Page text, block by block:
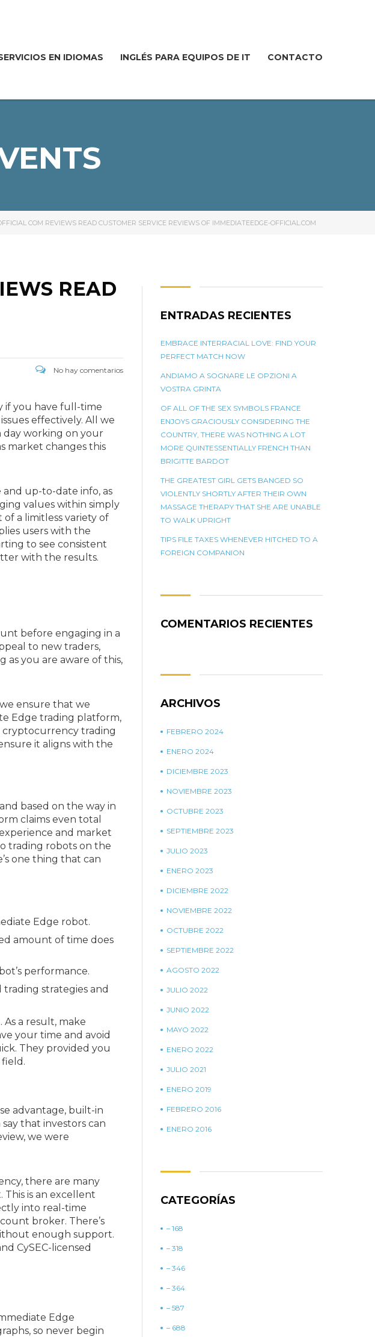
EN IDIOMAS INGLÉS PARA EQUIPOS DE IT CONTACTO
COM REVIEWS READ CUSTOMER SERVICE REVIEWS OF IMMEDIATEEDGE-OFFICIAL.COM
READ
No hay comentarios
if you have full-time
effectively. All we
day working on your
market changes this
up-to-date info, as
values within simply
a limitless variety of
users with the
to see consistent
with the results.
before engaging in a
to new traders,
as you are aware of this,
ensure that we
Edge trading platform,
trading
it aligns with the
based on the way in
claims even total
and market
trading robots on the
one thing that can
Edge robot.
amount of time does
performance.
strategies and
As a result, make
your time and avoid
They provided you
advantage, built-in
that investors can
we were
there are many
is an excellent
into real-time
broker. There’s
enough support.
CySEC-licensed
Edge
so never begin
ENTRADAS RECIENTES
EMBRACE INTERRACIAL LOVE: FIND YOUR
PERFECT MATCH NOW
ANDIAMO A SOGNARE LE OPZIONI A
VOSTRA GRINTA
OF ALL OF THE SEX SYMBOLS FRANCE
ENJOYS GRACIOUSLY CONSIDERING THE
COUNTRY, THERE WAS NOTHING A LOT
MORE QUINTESSENTIALLY FRENCH THAN
BRIGITTE BARDOT
THE GREATEST GIRL GETS BANGED SO
VIOLENTLY SHORTLY AFTER THEIR OWN
MASSAGE THERAPY THAT SHE ARE UNABLE
TO WALK UPRIGHT
TIPS FILE TAXES WHENEVER HITCHED TO A
FOREIGN COMPANION
COMENTARIOS RECIENTES
ARCHIVOS
FEBRERO 2024
ENERO 2024
DICIEMBRE 2023
NOVIEMBRE 2023
OCTUBRE 2023
SEPTIEMBRE 2023
JULIO 2023
ENERO 2023
DICIEMBRE 2022
NOVIEMBRE 2022
OCTUBRE 2022
SEPTIEMBRE 2022
AGOSTO 2022
JULIO 2022
JUNIO 2022
MAYO 2022
ENERO 2022
JULIO 2021
ENERO 2019
FEBRERO 2016
ENERO 2016
CATEGORÍAS
– 168
– 318
– 346
– 364
– 587
– 688